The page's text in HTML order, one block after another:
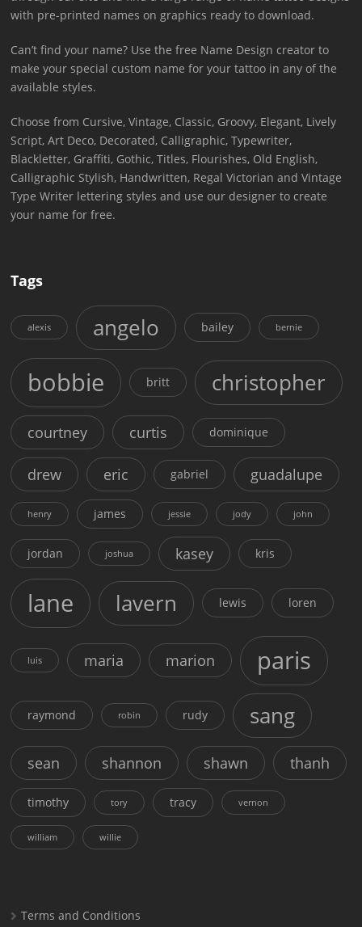
with pre-printed names on graphics ready to download.
Can’t find your name? Use the free Name Design creator to
make your special custom name for your tattoo in any of the
available styles.
Choose from Cursive, Vintage, Classic, Groovy, Elegant, Lively
Script, Art Deco, Decorated, Calligraphic, Typewriter,
Blackletter, Graffiti, Gothic, Titles, Flourishes, Old English,
Calligraphic Stylish, Handwritten, Regal Victorian and Vintage
Type Writer lettering styles and use our designer to create
your name for free.
Tags
alexis angelo bailey bernie
bobbie britt christopher
courtney curtis dominique
drew eric gabriel guadalupe
henry james jessie jody john
jordan joshua kasey kris
lane lavern lewis loren
luis maria marion paris
raymond robin rudy sang
sean shannon shawn thanh
timothy tory tracy vernon
william willie
Terms and Conditions